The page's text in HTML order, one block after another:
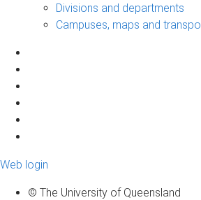
Divisions and departments
Campuses, maps and
Web login
© The University of Queensland